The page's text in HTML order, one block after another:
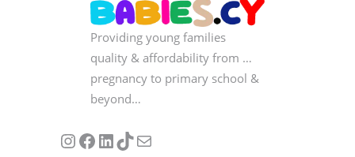
Providing young families
quality & affordability from …
pregnancy to primary school &
beyond…
Follow us on Instagram
Our Facebook PageVisit Our Linkedin Page
See our stories on TikTok
Contact Us